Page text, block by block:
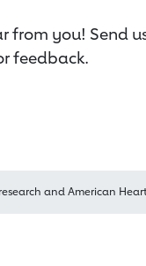
from you! Send
feedback.
and American